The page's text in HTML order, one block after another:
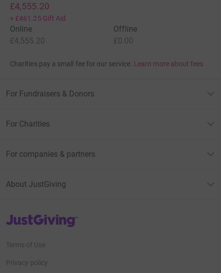
£4,555.20
+ £461.25 Gift Aid
Online
£4,555.20
Offline
£0.00
Charities pay a small fee for our service. Learn more about fees
For Fundraisers & Donors
For Charities
For companies & partners
About JustGiving
JustGiving’s homepage
Terms of Use
Privacy policy